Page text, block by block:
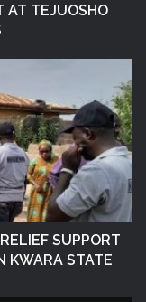
AT TEJUOSHO
SUPPORT
KWARA STATE